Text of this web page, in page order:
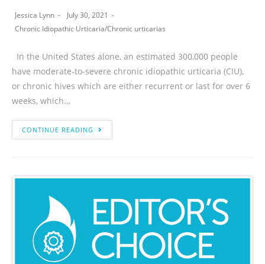
Jessica Lynn
July 30, 2021
Chronic Idiopathic Urticaria/Chronic urticarias
In the United States alone, an estimated 300,000 people
have moderate-to-severe chronic idiopathic urticaria (CIU),
or chronic hives which are either recurrent or last for over 6
weeks, which…
CONTINUE READING